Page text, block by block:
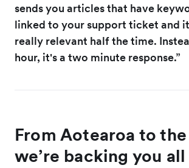
sends you articles that have
linked to your support ticket and
really relevant half the time.
hour, it's a two minute response.”
From Aotearoa to
we’re backing you